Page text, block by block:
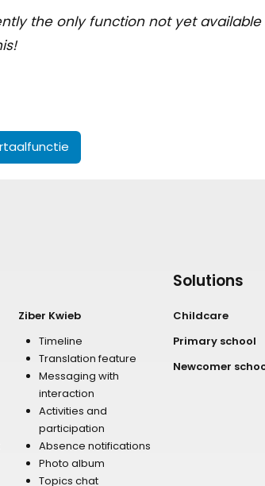
the only function not yet
Ziber Kwieb
Timeline
Translation feature
Messaging with
interaction
Activities and
participation
Absence notifications
Photo album
Topics chat
Solutions
Childcare
Primary school
Newcomer